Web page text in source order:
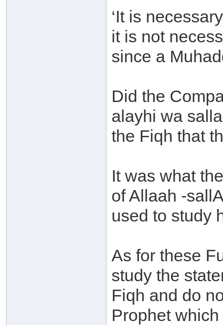
‘It is
it is not
since a
Did the
alayhi wa
the Fiqh that
It was what
of Allaah -
used to study
As for these
study the
Fiqh and do
Prophet